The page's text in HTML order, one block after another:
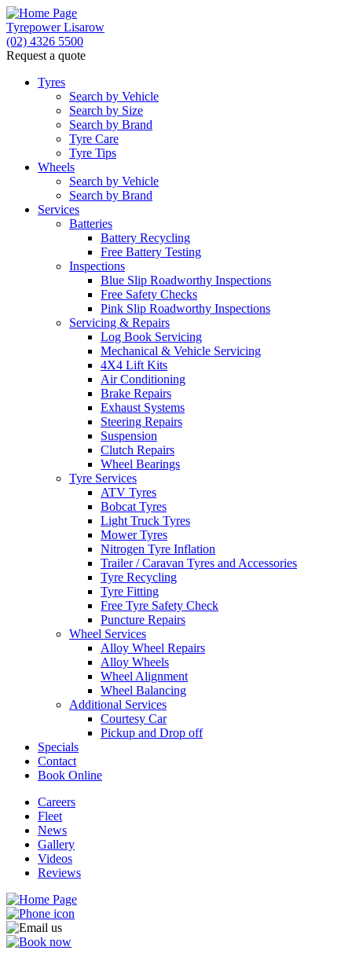
Tyrepower Lisarow
(02) 4326 5500
Request a quote
Tyres
Search by Vehicle
Search by Size
Search by Brand
Tyre Care
Tyre Tips
Wheels
Search by Vehicle
Search by Brand
Services
Batteries
Battery Recycling
Free Battery Testing
Inspections
Blue Slip Roadworthy Inspections
Free Safety Checks
Pink Slip Roadworthy Inspections
Servicing & Repairs
Log Book Servicing
Mechanical & Vehicle Servicing
4X4 Lift Kits
Air Conditioning
Brake Repairs
Exhaust Systems
Steering Repairs
Suspension
Clutch Repairs
Wheel Bearings
Tyre Services
ATV Tyres
Bobcat Tyres
Light Truck Tyres
Mower Tyres
Nitrogen Tyre Inflation
Trailer / Caravan Tyres and Accessories
Tyre Recycling
Tyre Fitting
Free Tyre Safety Check
Puncture Repairs
Wheel Services
Alloy Wheel Repairs
Alloy Wheels
Wheel Alignment
Wheel Balancing
Additional Services
Courtesy Car
Pickup and Drop off
Specials
Contact
Book Online
Careers
Fleet
News
Gallery
Videos
Reviews
Let us know what you need, and our team will text